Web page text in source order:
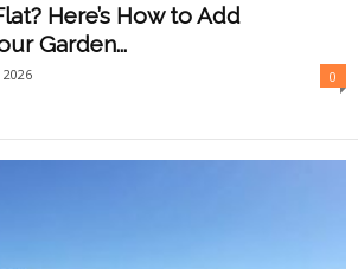
Here’s How to Add
Garden...
0